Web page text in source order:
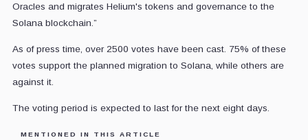
Oracles and migrates Helium's tokens and governance to the
Solana blockchain.”
As of press time, over 2500 votes have been cast. 75% of these
votes support the planned migration to Solana, while others are
against it.
The voting period is expected to last for the next eight days.
MENTIONED IN THIS ARTICLE